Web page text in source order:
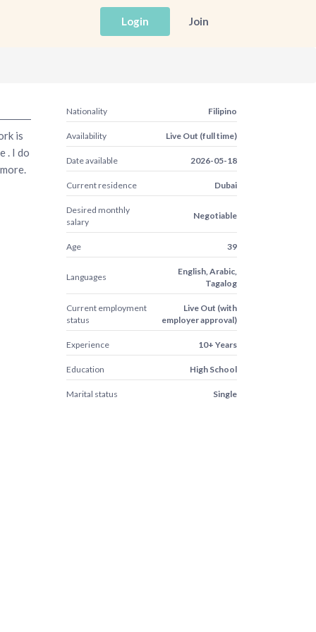
Login Join
is
. I do
Nationality Filipino
Availability Live Out (full time)
Date available 2026-05-18
Current residence Dubai
Desired monthly
salary
Negotiable
Age 39
Languages
English, Arabic,
Tagalog
Current employment
status
Live Out (with
employer approval)
Experience 10+ Years
Education High School
Marital status Single